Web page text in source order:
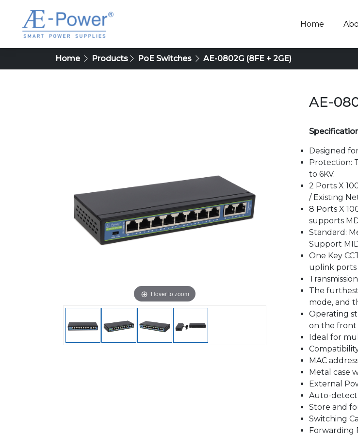
Home
Home Products PoE Switches AE-0802G (8FE + 2GE)
Hover to zoom
AE-
Designed
Protection:
to 6KV.
2 Ports X
/ Existing
8 Ports X
supports
Standard:
Support
One Key
uplink ports
The furthest
mode, and
Operating
on the front
Ideal for
MAC
Metal case
External
Auto-detect
Store and
Switching
Forwarding